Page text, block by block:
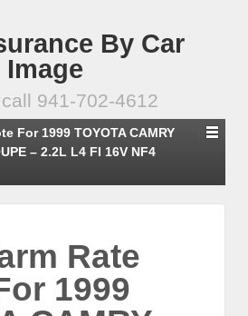
By Car
Image
941-702-4612
For 1999 TOYOTA CAMRY
– 2.2L L4 FI 16V NF4
Rate
1999